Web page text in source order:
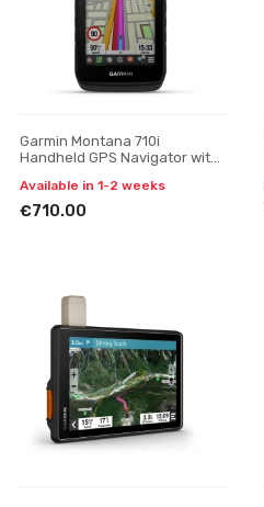
Garmin Montana 710i
Handheld GPS Navigator with
Available in 1-2 weeks
€710.00